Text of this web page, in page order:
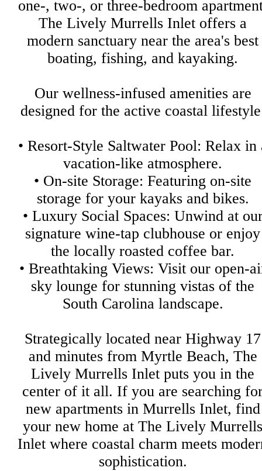
one-, two-, or three-bedroom
The Lively Murrells Inlet offers a
modern sanctuary near the area's best
boating, fishing, and kayaking.
Our wellness-infused amenities are
designed for the active coastal
• Resort-Style Saltwater Pool: Relax in
vacation-like atmosphere.
• On-site Storage: Featuring on-site
storage for your kayaks and bikes.
• Luxury Social Spaces: Unwind at
signature wine-tap clubhouse or enjoy
the locally roasted coffee bar.
• Breathtaking Views: Visit our open-
sky lounge for stunning vistas of the
South Carolina landscape.
Strategically located near Highway 17
and minutes from Myrtle Beach, The
Lively Murrells Inlet puts you in the
center of it all. If you are searching
new apartments in Murrells Inlet, find
your new home at The Lively Murrells
Inlet where coastal charm meets
sophistication.